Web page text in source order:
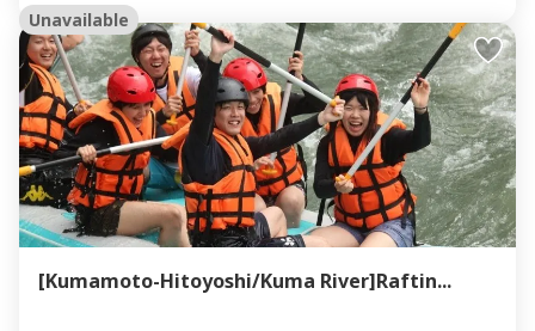
Unavailable
[Kumamoto-Hitoyoshi/Kuma River]Raftin...